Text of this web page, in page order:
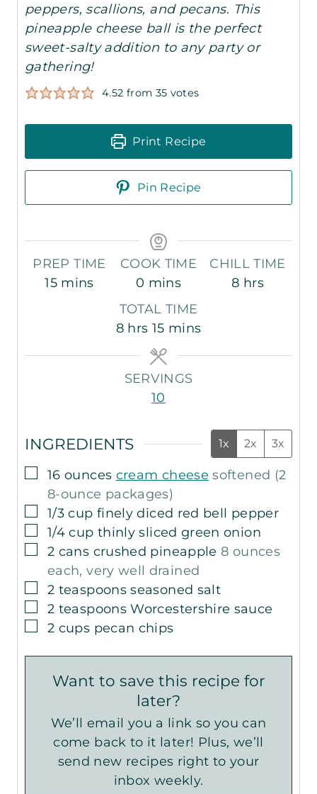
peppers, scallions, and pecans. This
pineapple cheese ball is the perfect
sweet-salty addition to any party or
gathering!
4.52 from 35 votes
Print Recipe
Pin Recipe
PREP TIME
15m
t
mins
COOK TIME
0 m
i
n
e
mins
CHILL TIME
8h
s
hrs
TOTAL TIME
8h
r
hrs 15m
i
n
u
t
s
mins
SERVINGS
10
INGREDIENTS 1x 2x 3x
▢
16 ounces cream cheese softened (2
8-ounce packages)
▢
1/3 cup finely diced red bell pepper
▢
1/4 cup thinly sliced green onion
▢
2 cans crushed pineapple 8 ounces
each, very well drained
▢
2 teaspoons seasoned salt
▢
2 teaspoons Worcestershire sauce
▢
2 cups pecan chips
Want to save this recipe for
later?
We’ll email you a link so you can
come back to it later! Plus, we’ll
send new recipes right to your
inbox weekly.